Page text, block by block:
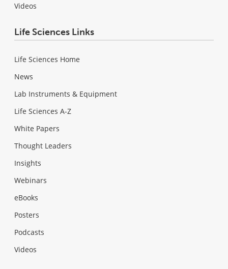
Videos
Life Sciences Links
Life Sciences Home
News
Lab Instruments & Equipment
Life Sciences A-Z
White Papers
Thought Leaders
Insights
Webinars
eBooks
Posters
Podcasts
Videos